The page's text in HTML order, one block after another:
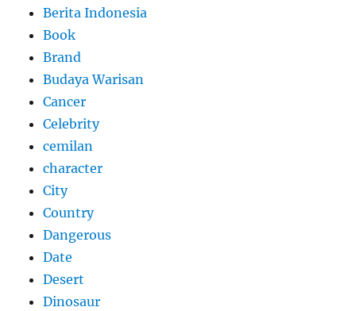
Berita Indonesia
Book
Brand
Budaya Warisan
Cancer
Celebrity
cemilan
character
City
Country
Dangerous
Date
Desert
Dinosaur